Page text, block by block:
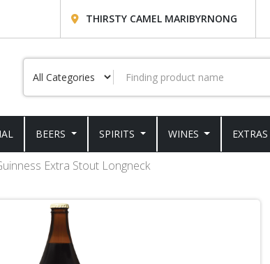
THIRSTY CAMEL MARIBYRNONG
BEERS SPIRITS WINES EXTRAS
Extra Stout Longneck